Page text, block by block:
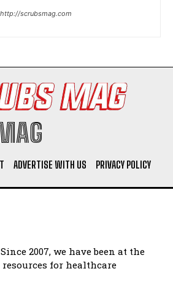
http://scrubsmag.com
ADVERTISE WITH US PRIVACY POLICY
2007, we have been at the
for healthcare